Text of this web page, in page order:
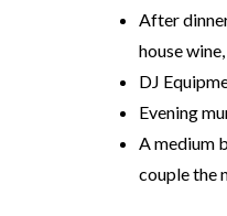
After
house
DJ
Evening
A medium
couple the